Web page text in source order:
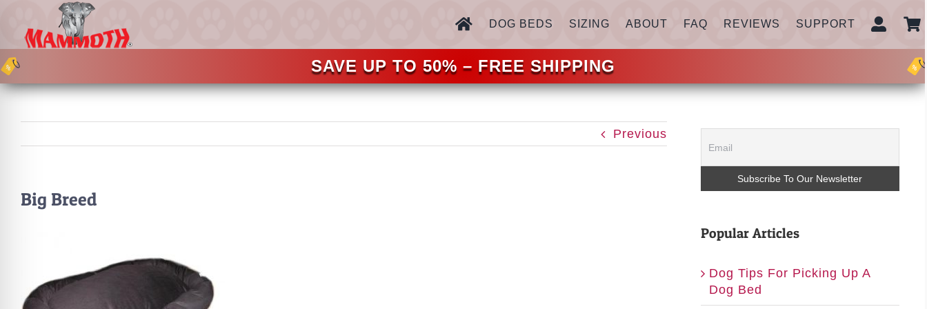
content
DOG BEDS SIZING ABOUT FAQ REVIEWS SUPPORT
SAVE UP TO 50% – FREE SHIPPING
Previous
Big Breed
Popular Articles
Dog Tips For Picking Up A
Dog Bed